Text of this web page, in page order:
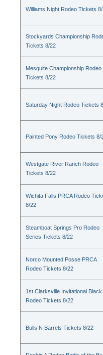
Williams Night Rodeo Tickets
Stockyards Championship
Tickets 8/22
Mesquite Championship Rodeo
Tickets 8/22
Saturday Night Rodeo Tickets
Painted Pony Rodeo Tickets 8/
Westgate River Ranch Rodeo
Tickets 8/22
Wichita Falls PRCA Rodeo
8/22
Steamboat Springs Pro Rodeo
Series Tickets 8/22
Norco Mounted Posse PRCA
Rodeo Tickets 8/22
1st Clarksville Invitational Black
Rodeo Tickets 8/22
Bulls N Barrels Tickets 8/22